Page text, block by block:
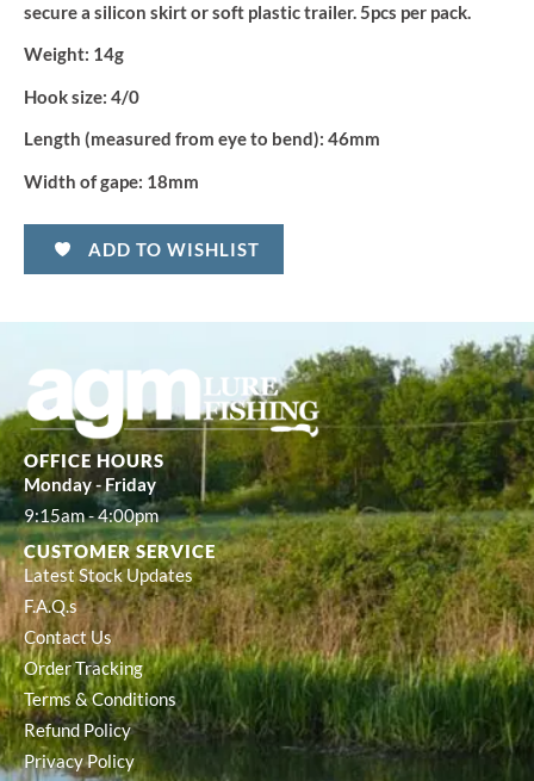
quantity
secure a silicon skirt or soft plastic trailer. 5pcs per pack.
Weight: 14g
Hook size: 4/0
Length (measured from eye to bend): 46mm
Width of gape: 18mm
ADD TO WISHLIST
OFFICE HOURS
Monday - Friday
9:15am - 4:00pm
CUSTOMER SERVICE
Latest Stock Updates
F.A.Q.s
Contact Us
Order Tracking
Terms & Conditions
Refund Policy
Privacy Policy